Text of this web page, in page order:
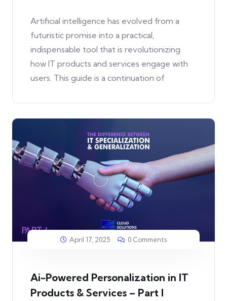
Artificial intelligence has evolved from a
futuristic promise into a practical,
indispensable tool that is revolutionizing
how IT products and services engage with
users. This guide is a continuation of
April 17, 2025 0 Comments
Ai-Powered Personalization in IT
Products & Services – Part I